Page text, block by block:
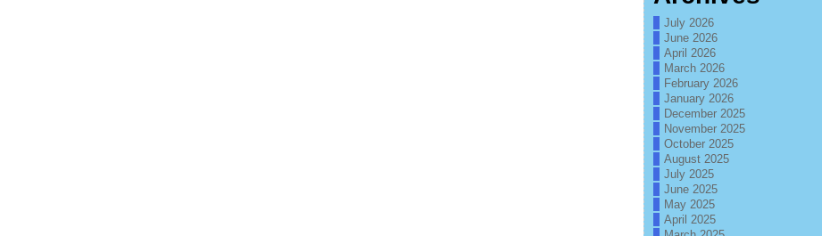
July 2026
June 2026
April 2026
March 2026
February 2026
January 2026
December 2025
November 2025
October 2025
August 2025
July 2025
June 2025
May 2025
April 2025